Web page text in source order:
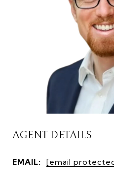
AGENT DETAILS
EMAIL: [email